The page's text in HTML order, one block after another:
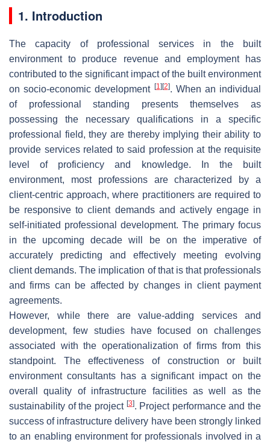
1. Introduction
The capacity of professional services in the built
environment to produce revenue and employment has
contributed to the significant impact of the built environment
on socio-economic development [1] [2]. When an individual
of professional standing presents themselves as
possessing the necessary qualifications in a specific
professional field, they are thereby implying their ability to
provide services related to said profession at the requisite
level of proficiency and knowledge. In the built
environment, most professions are characterized by a
client-centric approach, where practitioners are required to
be responsive to client demands and actively engage in
self-initiated professional development. The primary focus
in the upcoming decade will be on the imperative of
accurately predicting and effectively meeting evolving
client demands. The implication of that is that professionals
and firms can be affected by changes in client payment
agreements.
However, while there are value-adding services and
development, few studies have focused on challenges
associated with the operationalization of firms from this
standpoint. The effectiveness of construction or built
environment consultants has a significant impact on the
overall quality of infrastructure facilities as well as the
sustainability of the project [3]. Project performance and the
success of infrastructure delivery have been strongly linked
to an enabling environment for professionals involved in a